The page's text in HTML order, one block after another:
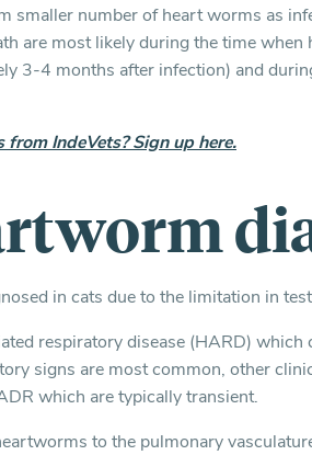
smaller number of heart worms as
are most likely during the time
3-4 months after infection) and
IndeVets? Sign up here.
in cats due to the limitation in
respiratory disease (HARD)
signs are most common, other
which are typically transient.
to the pulmonary